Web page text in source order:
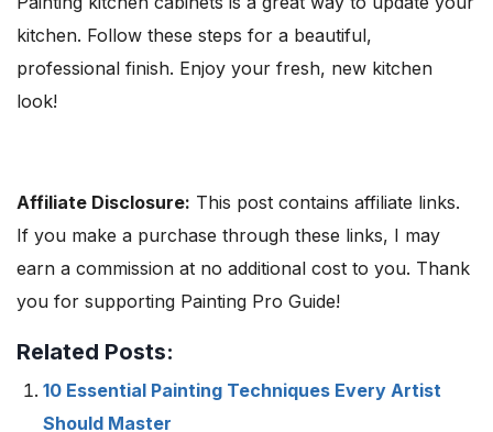
kitchen. Follow these steps for a beautiful,
professional finish. Enjoy your fresh, new kitchen
look!
Affiliate Disclosure: This post contains affiliate links.
If you make a purchase through these links, I may
earn a commission at no additional cost to you. Thank
you for supporting Painting Pro Guide!
Related Posts:
10 Essential Painting Techniques Every Artist
Should Master